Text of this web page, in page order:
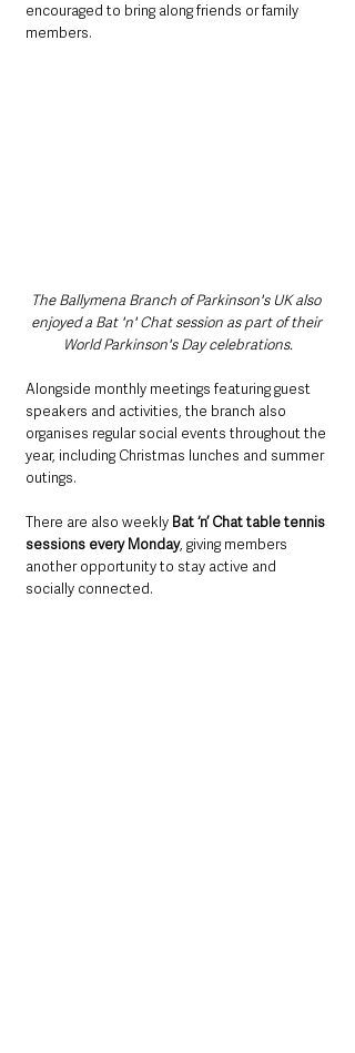
encouraged to bring along friends or family
members.
The Ballymena Branch of Parkinson's UK also
enjoyed a Bat 'n' Chat session as part of their
World Parkinson's Day celebrations.
Alongside monthly meetings featuring guest
speakers and activities, the branch also
organises regular social events throughout the
year, including Christmas lunches and summer
outings.
There are also weekly Bat ‘n’ Chat table tennis
sessions every Monday, giving members
another opportunity to stay active and
socially connected.